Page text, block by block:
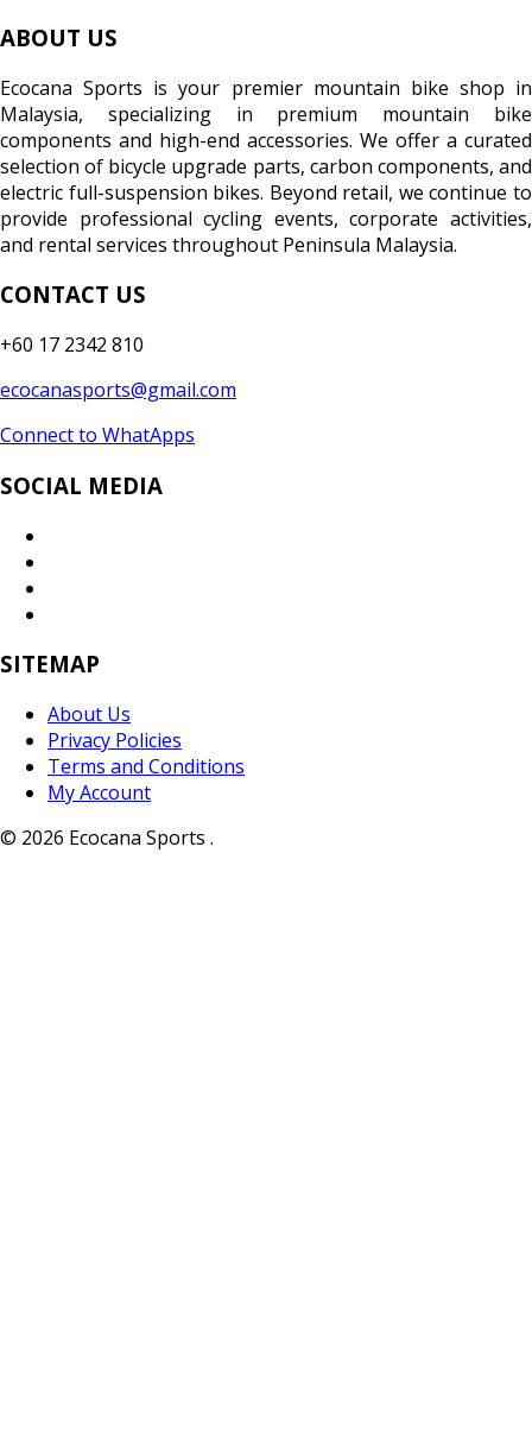
ABOUT US
Ecocana Sports is your premier mountain bike shop in
Malaysia, specializing in premium mountain bike
components and high-end accessories. We offer a curated
selection of bicycle upgrade parts, carbon components, and
electric full-suspension bikes. Beyond retail, we continue to
provide professional cycling events, corporate activities,
and rental services throughout Peninsula Malaysia.
CONTACT US
+60 17 2342 810
ecocanasports@gmail.com
Connect to WhatApps
SOCIAL MEDIA
SITEMAP
About Us
Privacy Policies
Terms and Conditions
My Account
© 2026 Ecocana Sports .